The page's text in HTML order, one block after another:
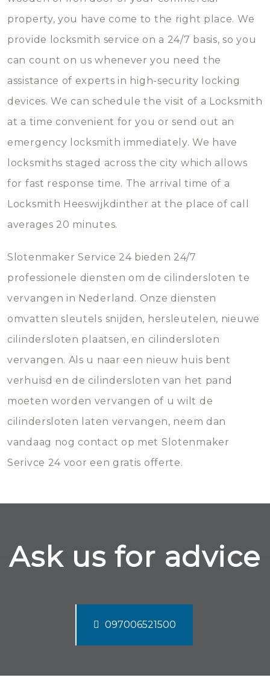
property, you have come to the right place. We
provide locksmith service on a 24/7 basis, so you
can count on us whenever you need the
assistance of experts in high-security locking
devices. We can schedule the visit of a Locksmith
at a time convenient for you or send out an
emergency locksmith immediately. We have
locksmiths staged across the city which allows
for fast response time. The arrival time of a
Locksmith Heeswijkdinther at the place of call
averages 20 minutes.
Slotenmaker Service 24 bieden 24/7
professionele diensten om de cilindersloten te
vervangen in Nederland. Onze diensten
omvatten sleutels snijden, hersleutelen, nieuwe
cilindersloten plaatsen, en cilindersloten
vervangen. Als u naar een nieuw huis bent
verhuisd en de cilindersloten van het pand
moeten worden vervangen of u wilt de
cilindersloten laten vervangen, neem dan
vandaag nog contact op met Slotenmaker
Serivce 24 voor een gratis offerte.
Ask us for advice
097006521500